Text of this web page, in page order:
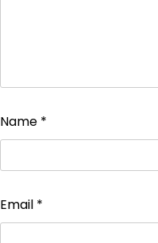
Name *
Email *